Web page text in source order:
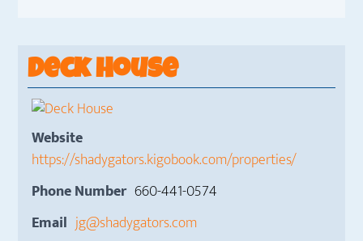
Deck House
Website
https://shadygators.kigobook.com/properties/
Phone Number 660-441-0574
Email jg@shadygators.com